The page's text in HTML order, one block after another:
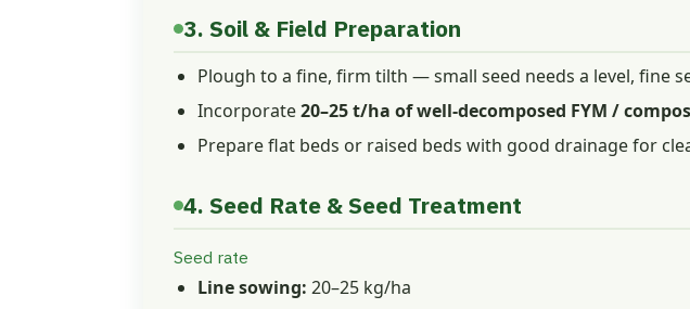
3. Soil & Field Preparation
Plough to a fine, firm tilth — small seed needs a level, fine
Incorporate20–25 t/ha of well-decomposed FYM /
Prepare flat beds or raised beds with good drainage for
4. Seed Rate & Seed Treatment
Seed rate
Line sowing: 20–25 kg/ha